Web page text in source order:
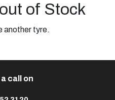
of Stock
another tyre.
call on